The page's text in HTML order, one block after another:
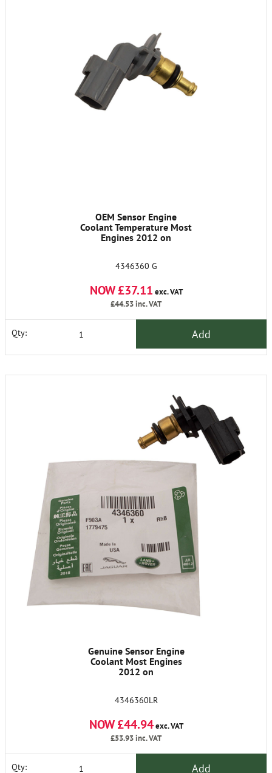
OEM Sensor Engine
Coolant Temperature Most
Engines 2012 on
4346360 G
NOW £37.11 exc. VAT
£44.53inc. VAT
Qty: Add
Genuine Sensor Engine
Coolant Most Engines
2012 on
4346360LR
NOW £44.94exc. VAT
£53.93inc. VAT
Qty: Add